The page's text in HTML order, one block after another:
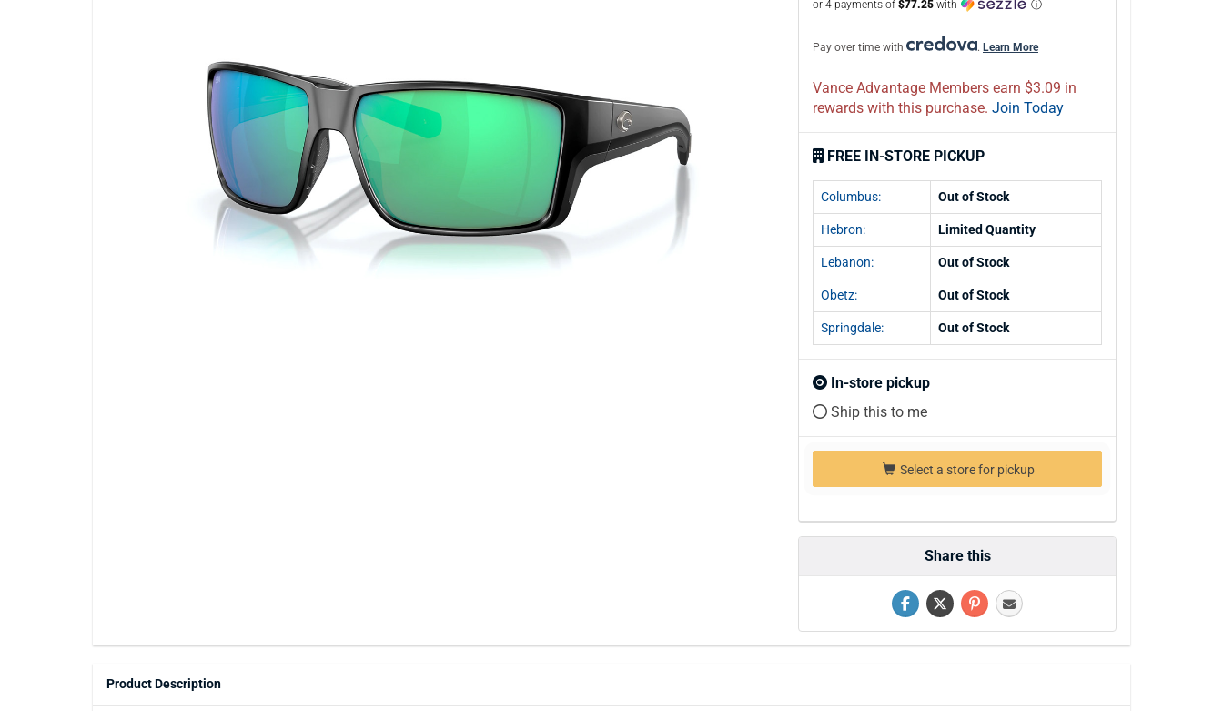
or 4 payments of $77.25 with ⓘ
Pay over time with . Learn More
Vance Advantage Members earn $3.09 in
rewards with this purchase. Join Today
FREE IN-STORE PICKUP
Columbus: Out of Stock
Hebron: Limited Quantity
Lebanon: Out of Stock
Obetz: Out of Stock
Springdale: Out of Stock
In-store pickup
Ship this to me
Select a store for pickup
Share this
Product Description